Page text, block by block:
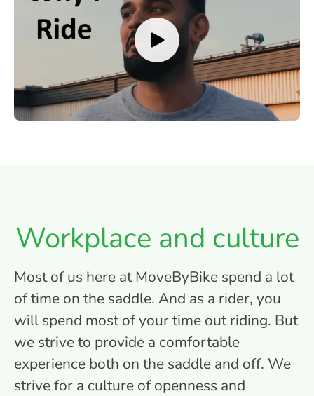
Workplace and culture
Most of us here at MoveByBike spend a lot
of time on the saddle. And as a rider, you
will spend most of your time out riding. But
we strive to provide a comfortable
experience both on the saddle and off. We
strive for a culture of openness and